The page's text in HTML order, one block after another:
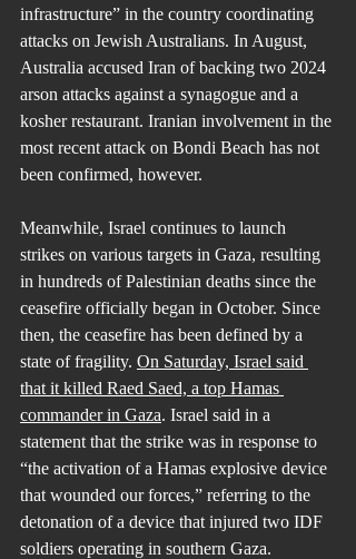
infrastructure” in the country coordinating
attacks on Jewish Australians. In August,
Australia accused Iran of backing two 2024
arson attacks against a synagogue and a
kosher restaurant. Iranian involvement in the
most recent attack on Bondi Beach has not
been confirmed, however.
Meanwhile, Israel continues to launch
strikes on various targets in Gaza, resulting
in hundreds of Palestinian deaths since the
ceasefire officially began in October. Since
then, the ceasefire has been defined by a
state of fragility. On Saturday, Israel said
that it killed Raed Saed, a top Hamas
commander in Gaza. Israel said in a
statement that the strike was in response to
“the activation of a Hamas explosive device
that wounded our forces,” referring to the
detonation of a device that injured two IDF
soldiers operating in southern Gaza.